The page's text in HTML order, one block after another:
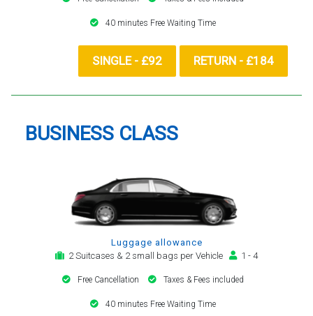
40 minutes Free Waiting Time
SINGLE - £92 RETURN - £184
BUSINESS CLASS
Luggage allowance
2 Suitcases & 2 small bags per Vehicle
1 - 4
Free Cancellation Taxes & Fees included
40 minutes Free Waiting Time